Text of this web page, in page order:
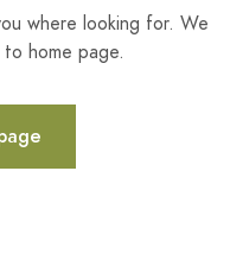
where looking for. We
home page.